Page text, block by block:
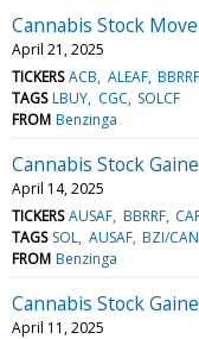
Cannabis Stock
April 21, 2025
TICKERS ACB ALEAF BBRRF
TAGS LBUY CGC SOLCF
FROM Benzinga
Cannabis Stock
April 14, 2025
TICKERS AUSAF BBRRF
TAGS SOL AUSAF BZI/
FROM Benzinga
Cannabis Stock
April 11, 2025